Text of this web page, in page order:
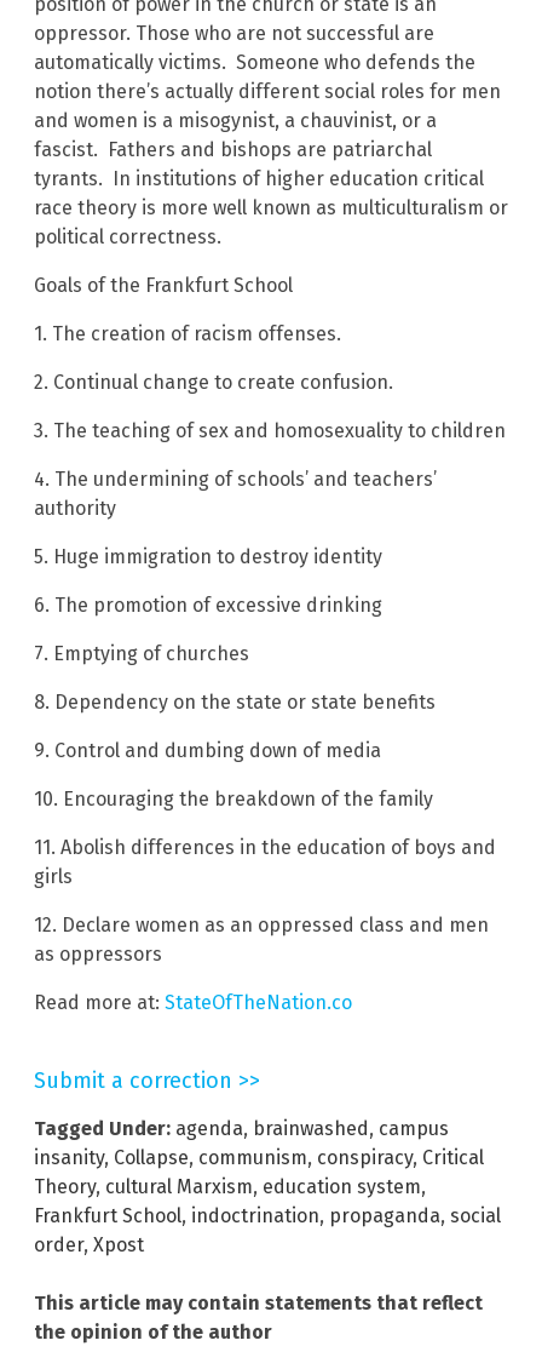
oppressor. Those who are not successful are
automatically victims. Someone who defends the
notion there’s actually different social roles for men
and women is a misogynist, a chauvinist, or a
fascist. Fathers and bishops are patriarchal
tyrants. In institutions of higher education critical
race theory is more well known as multiculturalism or
political correctness.
Goals of the Frankfurt School
1. The creation of racism offenses.
2. Continual change to create confusion.
3. The teaching of sex and homosexuality to children
4. The undermining of schools’ and teachers’
authority
5. Huge immigration to destroy identity
6. The promotion of excessive drinking
7. Emptying of churches
8. Dependency on the state or state benefits
9. Control and dumbing down of media
10. Encouraging the breakdown of the family
11. Abolish differences in the education of boys and
girls
12. Declare women as an oppressed class and men
as oppressors
Read more at: StateOfTheNation.co
Submit a correction >>
Tagged Under: agenda, brainwashed, campus
insanity, Collapse, communism, conspiracy, Critical
Theory, cultural Marxism, education system,
Frankfurt School, indoctrination, propaganda, social
order, Xpost
This article may contain statements that reflect
the opinion of the author